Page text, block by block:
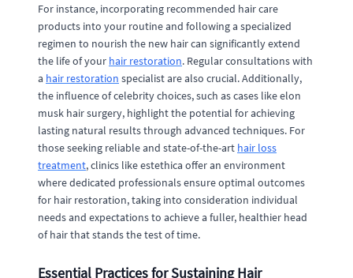
For instance, incorporating recommended hair care
products into your routine and following a specialized
regimen to nourish the new hair can significantly extend
the life of your hair restoration. Regular consultations with
a hair restoration specialist are also crucial. Additionally,
the influence of celebrity choices, such as cases like elon
musk hair surgery, highlight the potential for achieving
lasting natural results through advanced techniques. For
those seeking reliable and state-of-the-art hair loss
treatment, clinics like estethica offer an environment
where dedicated professionals ensure optimal outcomes
for hair restoration, taking into consideration individual
needs and expectations to achieve a fuller, healthier head
of hair that stands the test of time.
Essential Practices for Sustaining Hair